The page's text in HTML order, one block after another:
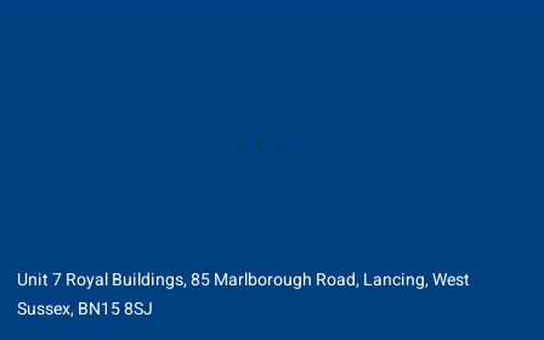
Unit 7 Royal Buildings, 85 Marlborough Road, Lancing, West
Sussex, BN15 8SJ